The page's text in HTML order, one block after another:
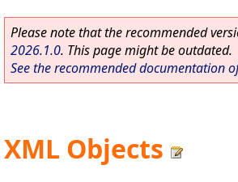
Please note that the recommended
2026.1.0. This page might be outdated.
See the recommended documentation
XML Objects